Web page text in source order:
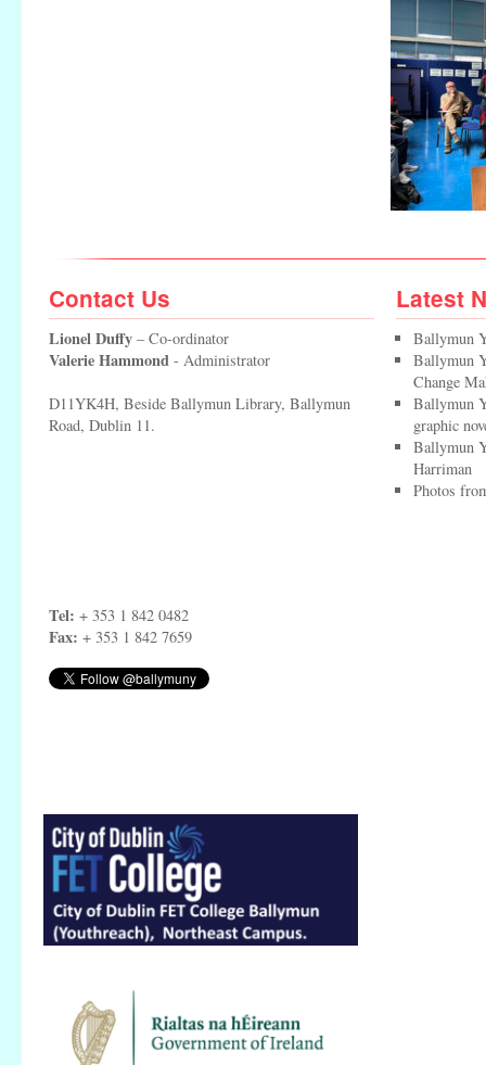
Contact Us
Lionel Duffy – Co-ordinator
Valerie Hammond - Administrator
D11YK4H, Beside Ballymun Library, Ballymun
Road, Dublin 11.
Tel: + 353 1 842 0482
Fax: + 353 1 842 7659
Latest
Ballymun
Ballymun
Change
Ballymun
graphic
Ballymun
Harriman
Photos